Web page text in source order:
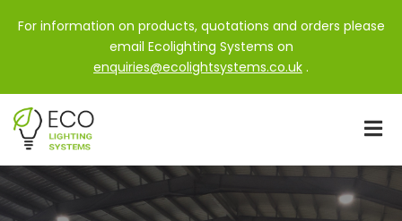
For information on products, quotations and orders please
email Ecolighting Systems on
enquiries@ecolightsystems.co.uk .